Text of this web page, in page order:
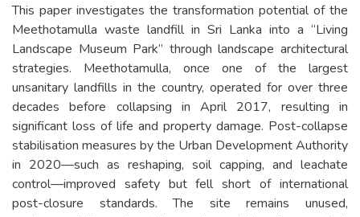
This paper investigates the transformation potential of the
Meethotamulla waste landfill in Sri Lanka into a “Living
Landscape Museum Park” through landscape architectural
strategies. Meethotamulla, once one of the largest
unsanitary landfills in the country, operated for over three
decades before collapsing in April 2017, resulting in
significant loss of life and property damage. Post-collapse
stabilisation measures by the Urban Development Authority
in 2020—such as reshaping, soil capping, and leachate
control—improved safety but fell short of international
post-closure standards. The site remains unused,